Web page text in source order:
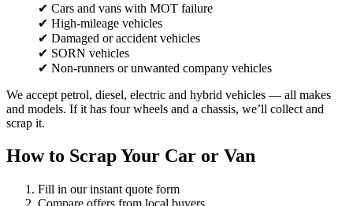
✔ Cars and vans with MOT failure
✔ High-mileage vehicles
✔ Damaged or accident vehicles
✔ SORN vehicles
✔ Non-runners or unwanted company vehicles
We accept petrol, diesel, electric and hybrid vehicles — all makes
and models. If it has four wheels and a chassis, we’ll collect and
scrap it.
How to Scrap Your Car or Van
Fill in our instant quote form